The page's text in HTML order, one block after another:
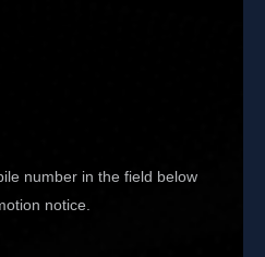
number in the field below
notice.